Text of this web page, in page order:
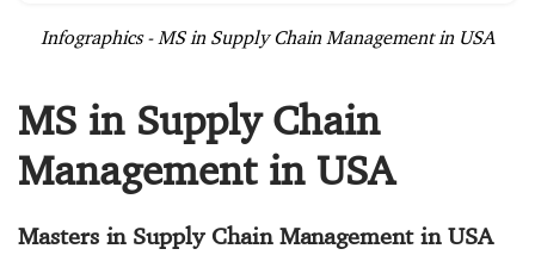
Infographics - MS in Supply Chain Management in USA
MS in Supply Chain
Management in USA
Masters in Supply Chain Management in USA